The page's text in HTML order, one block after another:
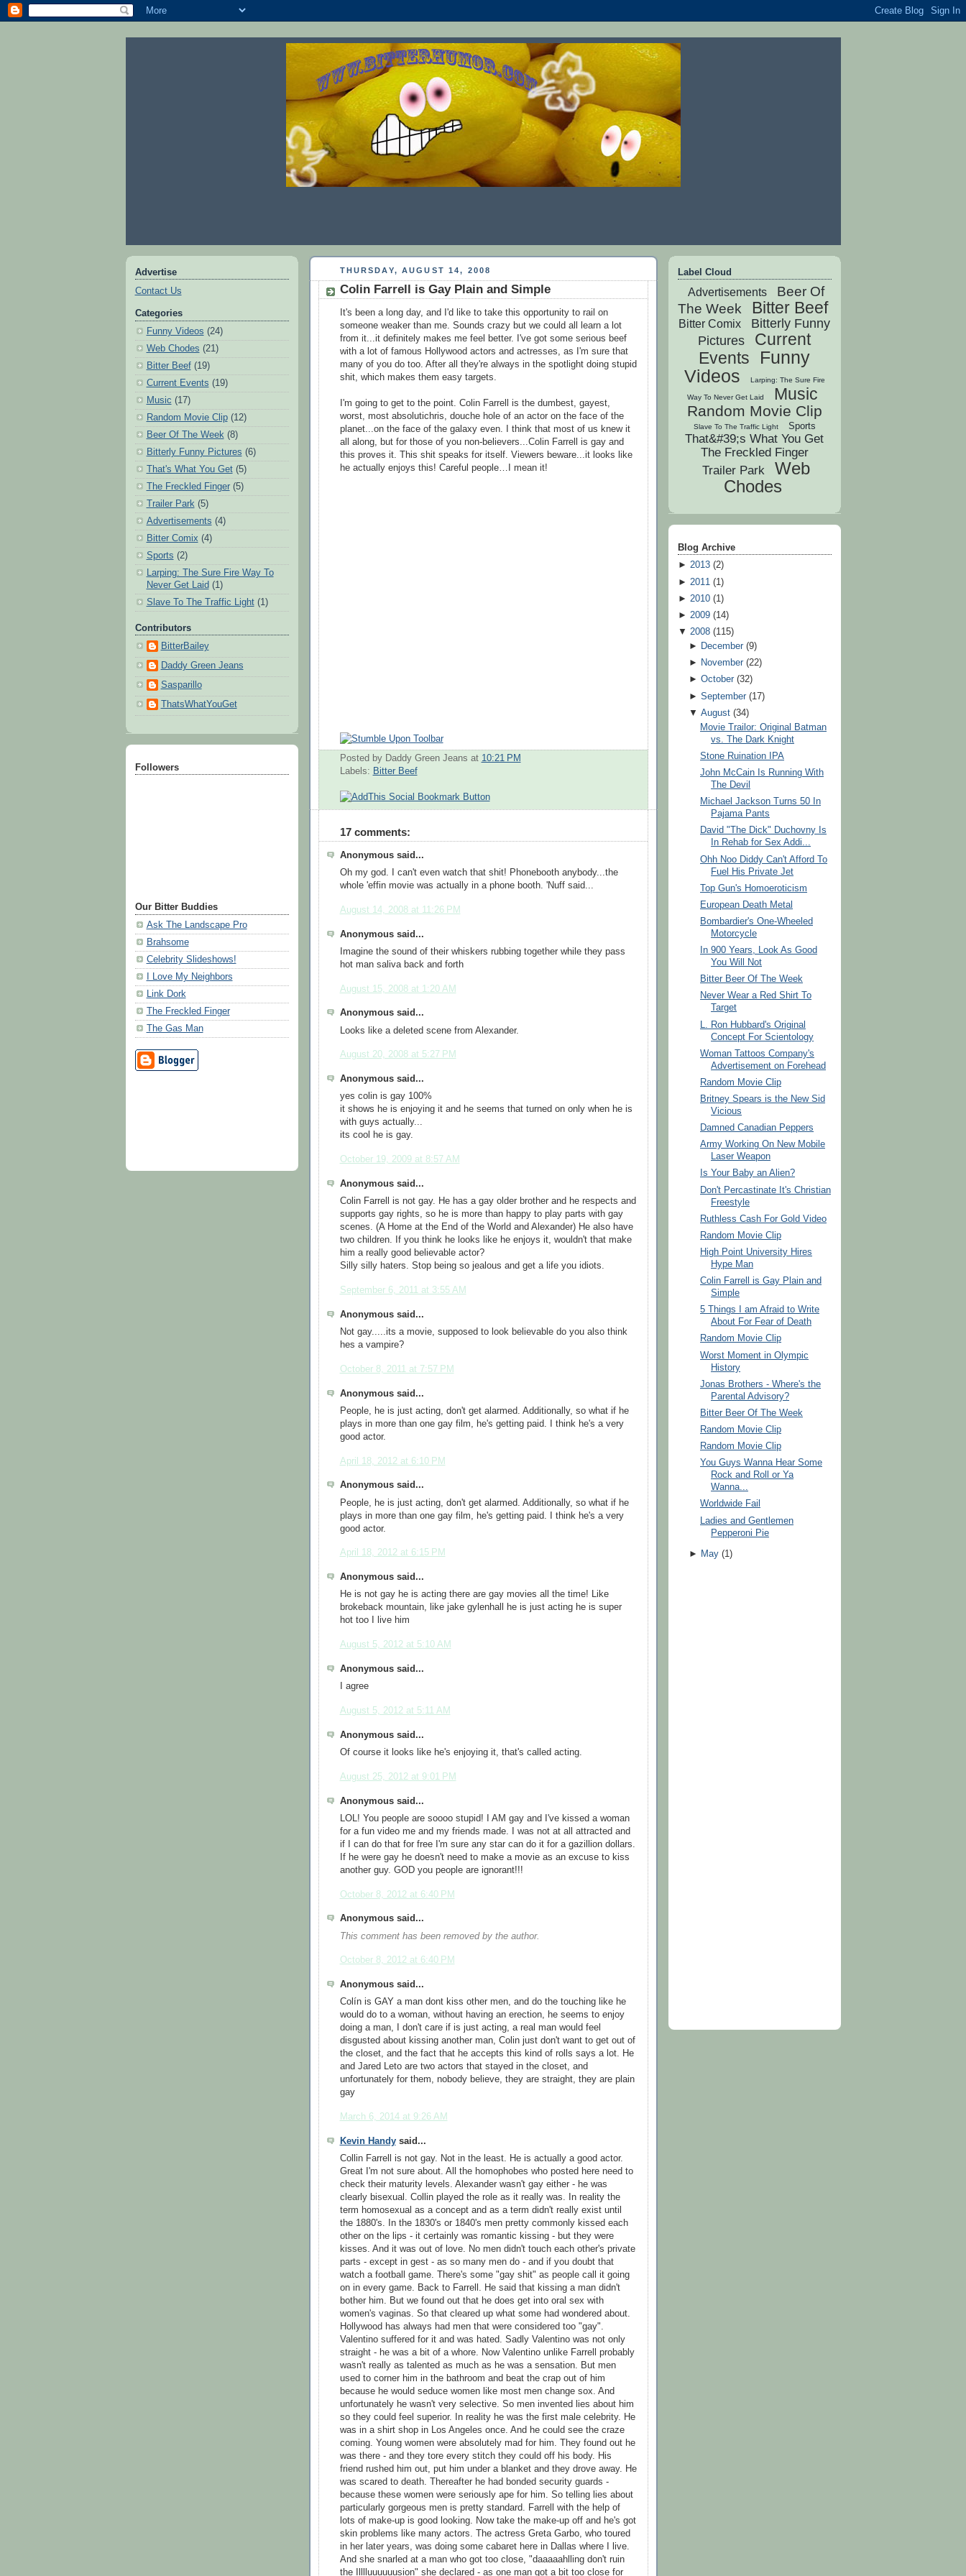
Advertise
Contact Us
Categories
Funny Videos (24)
Web Chodes (21)
Bitter Beef(19)
Current Events (19)
Music (17)
Random Movie Clip(12)
Beer Of The Week(8)
Bitterly Funny Pictures (6)
That's What You Get(5)
The Freckled Finger(5)
Trailer Park(5)
Advertisements (4)
Bitter Comix (4)
Sports (2)
Larping: The Sure Fire Way To
Never Get Laid (1)
Slave To The Traffic Light(1)
Contributors
BitterBailey
Daddy Green Jeans
Sasparillo
ThatsWhatYouGet
Followers
Our Bitter Buddies
Ask The Landscape Pro
Brahsome
Celebrity Slideshows!
I Love My Neighbors
Link Dork
The Freckled Finger
The Gas Man
THURSDAY, AUGUST 14, 2008
Colin Farrell is Gay Plain and Simple
It's been a long day, and I'd like to take this opportunity to rail on
someone weaker than me. Sounds crazy but we could all learn a lot
from it...it definitely makes me feel better. I've got some serious beef
with a lot of famous Hollywood actors and actresses, as I'm sure that
many of you do too. After all they're always in the spotlight doing stupid
shit, which makes them easy targets.
I'm going to get to the point. Colin Farrell is the dumbest, gayest,
worst, most absolutichris, douche hole of an actor on the face of the
planet...on the face of the galaxy even. I think that most of us knew it
all along, but for those of you non-believers...Colin Farrell is gay and
this proves it. This shit speaks for itself. Viewers beware...it looks like
he actually enjoys this! Careful people…I mean it!
Posted by Daddy Green Jeans at 10:21 PM
Labels: Bitter Beef
17 comments:
Anonymous said...
Oh my god. I can't even watch that shit! Phonebooth anybody...the
whole 'effin movie was actually in a phone booth. 'Nuff said...
August 14, 2008 at 11:26 PM
Anonymous said...
Imagine the sound of their whiskers rubbing together while they pass
hot man saliva back and forth
August 15, 2008 at 1:20 AM
Anonymous said...
Looks like a deleted scene from Alexander.
August 20, 2008 at 5:27 PM
Anonymous said...
yes colin is gay 100%
it shows he is enjoying it and he seems that turned on only when he is
with guys actually...
its cool he is gay.
October 19, 2009 at 8:57 AM
Anonymous said...
Colin Farrell is not gay. He has a gay older brother and he respects and
supports gay rights, so he is more than happy to play parts with gay
scenes. (A Home at the End of the World and Alexander) He also have
two children. If you think he looks like he enjoys it, wouldn't that make
him a really good believable actor?
Silly silly haters. Stop being so jealous and get a life you idiots.
September 6, 2011 at 3:55 AM
Anonymous said...
Not gay.....its a movie, supposed to look believable do you also think
hes a vampire?
October 8, 2011 at 7:57 PM
Anonymous said...
People, he is just acting, don't get alarmed. Additionally, so what if he
plays in more than one gay film, he's getting paid. I think he's a very
good actor.
April 18, 2012 at 6:10 PM
Anonymous said...
People, he is just acting, don't get alarmed. Additionally, so what if he
plays in more than one gay film, he's getting paid. I think he's a very
good actor.
April 18, 2012 at 6:15 PM
Anonymous said...
He is not gay he is acting there are gay movies all the time! Like
brokeback mountain, like jake gylenhall he is just acting he is super
hot too I live him
August 5, 2012 at 5:10 AM
Anonymous said...
I agree
August 5, 2012 at 5:11 AM
Anonymous said...
Of course it looks like he's enjoying it, that's called acting.
August 25, 2012 at 9:01 PM
Anonymous said...
LOL! You people are soooo stupid! I AM gay and I've kissed a woman
for a fun video me and my friends made. I was not at all attracted and
if I can do that for free I'm sure any star can do it for a gazillion dollars.
If he were gay he doesn't need to make a movie as an excuse to kiss
another guy. GOD you people are ignorant!!!
October 8, 2012 at 6:40 PM
Anonymous said...
This comment has been removed by the author.
October 8, 2012 at 6:40 PM
Anonymous said...
Colín is GAY a man dont kiss other men, and do the touching like he
would do to a woman, without having an erection, he seems to enjoy
doing a man, I don't care if is just acting, a real man would feel
disgusted about kissing another man, Colin just don't want to get out of
the closet, and the fact that he accepts this kind of rolls says a lot. He
and Jared Leto are two actors that stayed in the closet, and
unfortunately for them, nobody believe, they are straight, they are plain
gay
March 6, 2014 at 9:26 AM
Kevin Handysaid...
Collin Farrell is not gay. Not in the least. He is actually a good actor.
Great I'm not sure about. All the homophobes who posted here need to
check their maturity levels. Alexander wasn't gay either - he was
clearly bisexual. Collin played the role as it really was. In reality the
term homosexual as a concept and as a term didn't really exist until
the 1880's. In the 1830's or 1840's men pretty commonly kissed each
other on the lips - it certainly was romantic kissing - but they were
kisses. And it was out of love. No men didn't touch each other's private
parts - except in gest - as so many men do - and if you doubt that
watch a football game. There's some "gay shit" as people call it going
on in every game. Back to Farrell. He said that kissing a man didn't
bother him. But we found out that he does get into oral sex with
women's vaginas. So that cleared up what some had wondered about.
Hollywood has always had men that were considered too "gay".
Valentino suffered for it and was hated. Sadly Valentino was not only
straight - he was a bit of a whore. Now Valentino unlike Farrell probably
wasn't really as talented as much as he was a sensation. But men
used to corner him in the bathroom and beat the crap out of him
because he would seduce women like most men change sox. And
unfortunately he wasn't very selective. So men invented lies about him
so they could feel superior. In reality he was the first male celebrity. He
was in a shirt shop in Los Angeles once. And he could see the craze
coming. Young women were absolutely mad for him. They found out he
was there - and they tore every stitch they could off his body. His
friend rushed him out, put him under a blanket and they drove away. He
was scared to death. Thereafter he had bonded security guards -
because these women were seriously ape for him. So telling lies about
particularly gorgeous men is pretty standard. Farrell with the help of
lots of make-up is good looking. Now take the make-up off and he's got
skin problems like many actors. The actress Greta Garbo, who toured
in her later years, was doing some cabaret here in Dallas where I live.
And she snarled at a man who got too close, "daaaaahlling don't ruin
the Illlluuuuuusion" she declared - as one man got a bit too close for
Label Cloud
Advertisements
Beer Of
The Week
Bitter Beef
Bitter Comix
Bitterly Funny
Pictures
Current
Events
Funny
Videos
Larping: The Sure Fire
Way To Never Get Laid Music
Random Movie Clip
Slave To The Traffic Light Sports
That&#39;s What You Get
The Freckled Finger
Trailer Park
Web
Chodes
Blog Archive
► 2013(2)
► 2011 (1 )
► 2010(1 )
► 2009(14)
▼ 2008(115)
►
December(9)
►
November(22)
► October(32)
► September(17)
▼ August(34)
Movie Trailor: Original Batman
vs. The Dark Knight
Stone Ruination IPA
John McCain Is Running With
The Devil
Michael Jackson Turns 50 In
Pajama Pants
David "The Dick" Duchovny Is
In Rehab for Sex Addi...
Ohh Noo Diddy Can't Afford To
Fuel His Private Jet
Top Gun's Homoeroticism
European Death Metal
Bombardier's One-Wheeled
Motorcycle
In 900 Years, Look As Good
You Will Not
Bitter Beer Of The Week
Never Wear a Red Shirt To
Target
L. Ron Hubbard's Original
Concept For Scientology
Woman Tattoos Company's
Advertisement on Forehead
Random Movie Clip
Britney Spears is the New Sid
Vicious
Damned Canadian Peppers
Army Working On New Mobile
Laser Weapon
Is Your Baby an Alien?
Don't Percastinate It's Christian
Freestyle
Ruthless Cash For Gold Video
Random Movie Clip
High Point University Hires
Hype Man
Colin Farrell is Gay Plain and
Simple
5 Things I am Afraid to Write
About For Fear of Death
Random Movie Clip
Worst Moment in Olympic
History
Jonas Brothers - Where's the
Parental Advisory?
Bitter Beer Of The Week
Random Movie Clip
Random Movie Clip
You Guys Wanna Hear Some
Rock and Roll or Ya
Wanna...
Worldwide Fail
Ladies and Gentlemen
Pepperoni Pie
► May(1 )